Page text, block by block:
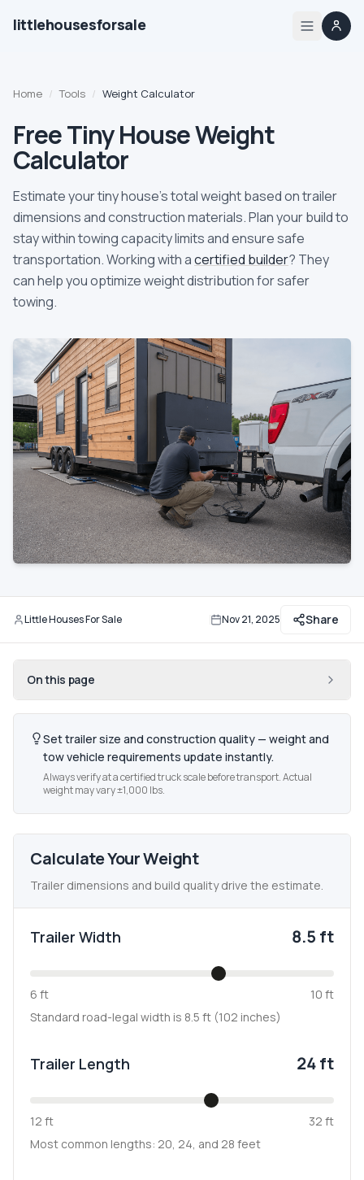
littlehousesforsale
List your tiny house
List your builder profile
Builders
Compare
Communities
Guide
Best of
More
Home / Tools / Weight Calculator
Free Tiny House Weight
Calculator
Estimate your tiny house's total weight based on trailer
dimensions and construction materials. Plan your build to
stay within towing capacity limits and ensure safe
transportation. Working with acertified builder? They
can help you optimize weight distribution for safer
towing.
ByLittle Houses For Sale Updated
Nov 21, 2025 Share
ByLittle Houses For Sale Share
On this page
Set trailer size and construction quality — weight and
tow vehicle requirements update instantly.
Always verify at a certified truck scale before transport. Actual
weight may vary ±1,000 lbs.
Calculate Your Weight
Trailer dimensions and build quality drive the estimate.
Trailer Width 8.5 ft
6 ft
10 ft
Standard road-legal width is 8.5 ft (102 inches)
Trailer Length 24 ft
12 ft
32 ft
Most common lengths: 20, 24, and 28 feet